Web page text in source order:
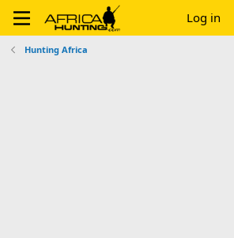
Log in
Hunting Africa